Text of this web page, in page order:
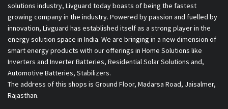
solutions industry, Livguard today boasts of being the fastest
growing company in the industry. Powered by passion and fuelled by
innovation, Livguard has established itself as a strong player in the
energy solution space in India. We are bringing in a new dimension of
smart energy products with our offerings in Home Solutions like
Inverters and Inverter Batteries, Residential Solar Solutions and,
Automotive Batteries, Stabilizers.
The address of this shops is Ground Floor, Madarsa Road, Jaisalmer,
Rajasthan.